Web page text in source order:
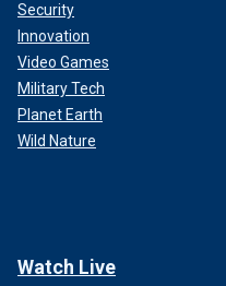
Security
Innovation
Video Games
Military Tech
Planet Earth
Wild Nature
Watch Live